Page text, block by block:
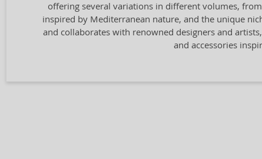
offering several variations in different volumes,
inspired by Mediterranean nature, and the unique
and collaborates with renowned designers and
and accessories